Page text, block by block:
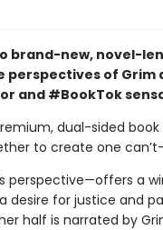
brand-new, novel-
of Grim
and #BookTok
dual-sided
to create one
perspective—offers a
for justice and
half is narrated by